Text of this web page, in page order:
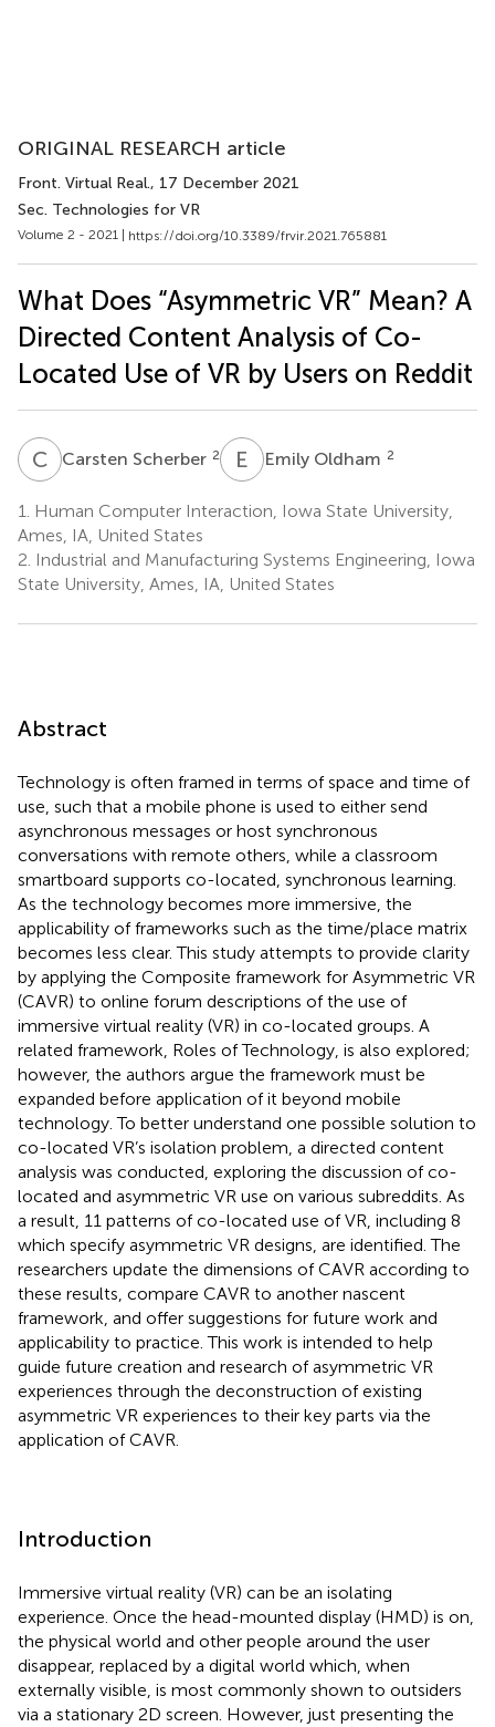
ORIGINAL RESEARCH article
Front. Virtual Real., 17 December 2021
Sec. Technologies for VR
Volume 2 - 2021 | https://doi.org/10.3389/frvir.2021.765881
What Does “Asymmetric VR” Mean? A
Directed Content Analysis of Co-
Located Use of VR by Users on Reddit
C SCarsten Scherber 2 E OEmily Oldham 2
1.
Human Computer Interaction, Iowa State University,
Ames, IA, United States
2. Industrial and Manufacturing Systems Engineering, Iowa
State University, Ames, IA, United States
Abstract
Technology is often framed in terms of space and time of
use, such that a mobile phone is used to either send
asynchronous messages or host synchronous
conversations with remote others, while a classroom
smartboard supports co-located, synchronous learning.
As the technology becomes more immersive, the
applicability of frameworks such as the time/place matrix
becomes less clear. This study attempts to provide clarity
by applying the Composite framework for Asymmetric VR
(CAVR) to online forum descriptions of the use of
immersive virtual reality (VR) in co-located groups. A
related framework, Roles of Technology, is also explored;
however, the authors argue the framework must be
expanded before application of it beyond mobile
technology. To better understand one possible solution to
co-located VR’s isolation problem, a directed content
analysis was conducted, exploring the discussion of co-
located and asymmetric VR use on various subreddits. As
a result, 11 patterns of co-located use of VR, including 8
which specify asymmetric VR designs, are identified. The
researchers update the dimensions of CAVR according to
these results, compare CAVR to another nascent
framework, and offer suggestions for future work and
applicability to practice. This work is intended to help
guide future creation and research of asymmetric VR
experiences through the deconstruction of existing
asymmetric VR experiences to their key parts via the
application of CAVR.
Introduction
Immersive virtual reality (VR) can be an isolating
experience. Once the head-mounted display (HMD) is on,
the physical world and other people around the user
disappear, replaced by a digital world which, when
externally visible, is most commonly shown to outsiders
via a stationary 2D screen. However, just presenting the